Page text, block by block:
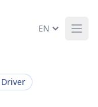
EN
Driver